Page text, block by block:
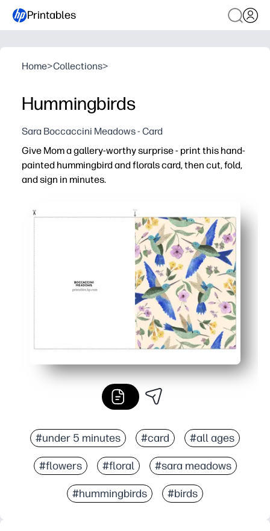
Printables
Home>Collections>
Hummingbirds
Sara Boccaccini Meadows - Card
Give Mom a gallery-worthy surprise - print this hand-
painted hummingbird and florals card, then cut, fold,
and sign in minutes.
You need zero prep - just print on regular paper or
You get a heartfelt, keepsake look - hand-painted
You can use it at home, in class, or with groups - kids
You have plenty of space inside for messages and
#under 5 minutes #card #all ages
#flowers #floral #sara meadows
#hummingbirds #birds